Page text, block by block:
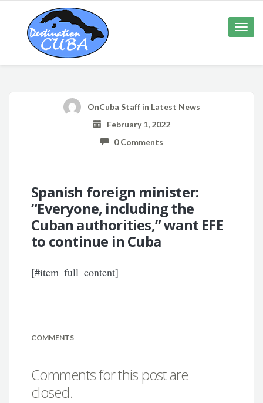
Toggle
OnCuba Staffin Latest News
February 1, 2022
0 Comments
Spanish foreign minister:
“Everyone, including the
Cuban authorities,” want EFE
to continue in Cuba
[#item_full_content]
COMMENTS
Comments for this post are
closed.